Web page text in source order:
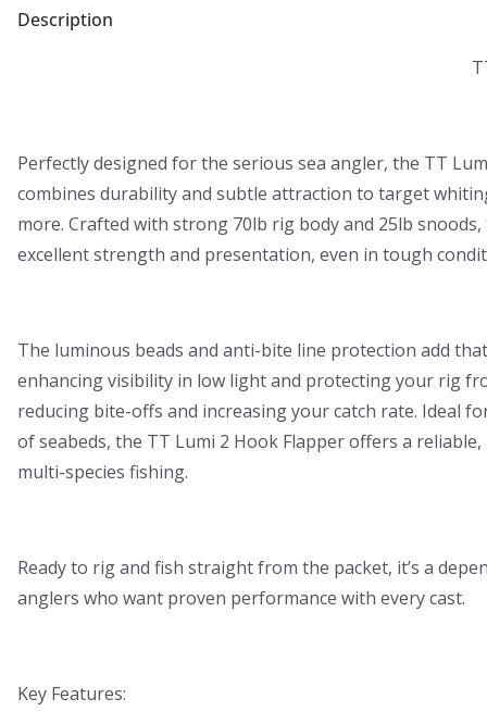
r
£
9
.
9
Description
Perfectly designed for the serious sea angler, the TT
combines durability and subtle attraction to target
more. Crafted with strong 70lb rig body and 25lb
excellent strength and presentation, even in tough
The luminous beads and anti-bite line protection add
enhancing visibility in low light and protecting your rig
reducing bite-offs and increasing your catch rate. Ideal
of seabeds, the TT Lumi 2 Hook Flapper offers a
multi-species fishing.
Ready to rig and fish straight from the packet, it’s a
anglers who want proven performance with every cast.
Key Features: